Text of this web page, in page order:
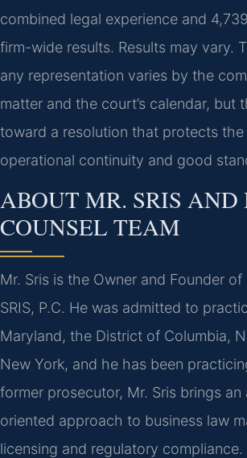
combined legal experience and
firm-wide results. Results may vary.
any representation varies by the
matter and the court’s calendar, but
toward a resolution that protects the
operational continuity and good
ABOUT MR. SRIS AND
COUNSEL TEAM
Mr. Sris is the Owner and Founder
SRIS, P.C. He was admitted to
Maryland, the District of Columbia,
New York, and he has been
former prosecutor, Mr. Sris brings
oriented approach to business law
licensing and regulatory compliance.